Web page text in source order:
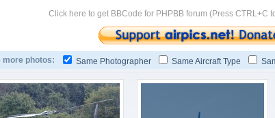
Click here to get BBCode for PHPBB forum (Press CTRL+C
more photos: Same Photographer Same Aircraft Type